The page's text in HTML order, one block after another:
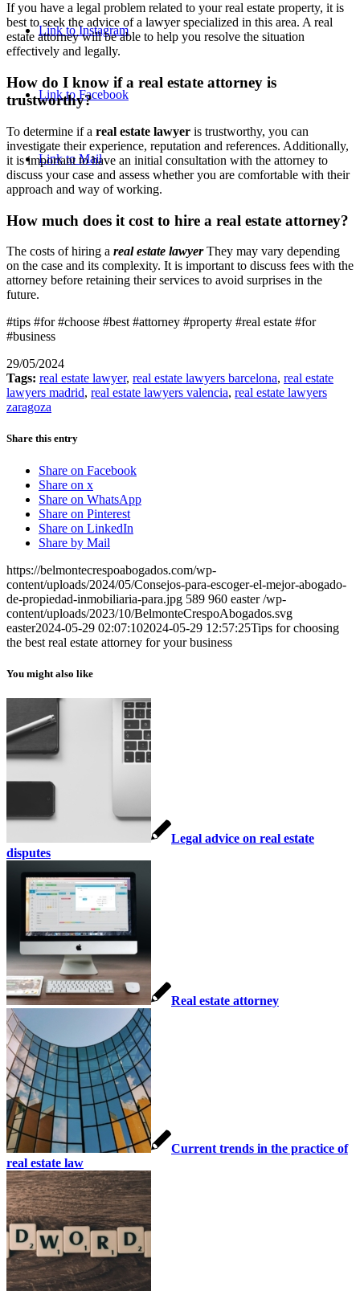
Link to Instagram
Link to Facebook
Link to Mail
If you have a legal problem related to your real estate property, it is
best to seek the advice of a lawyer specialized in this area. A real
estate attorney will be able to help you resolve the situation
effectively and legally.
How do I know if a real estate attorney is
trustworthy?
To determine if a real estate lawyer is trustworthy, you can
investigate their experience, reputation and references. Additionally,
it is important to have an initial consultation with the attorney to
discuss your case and assess whether you are comfortable with their
approach and way of working.
How much does it cost to hire a real estate attorney?
The costs of hiring a real estate lawyerThey may vary depending
on the case and its complexity. It is important to discuss fees with the
attorney before retaining their services to avoid surprises in the
future.
#tips #for #choose #best #attorney #property #real estate #for
#business
29/05/2024
Tags: real estate lawyer, real estate lawyers barcelona, real estate
lawyers madrid, real estate lawyers valencia, real estate lawyers
zaragoza
Share this entry
Share on Facebook
Share on x
Share on WhatsApp
Share on Pinterest
Share on LinkedIn
Share by Mail
https://belmontecrespoabogados.com/wp-
content/uploads/2024/05/Consejos-para-escoger-el-mejor-abogado-
de-propiedad-inmobiliaria-para.jpg 589 960 easter /wp-
content/uploads/2023/10/BelmonteCrespoAbogados.svg
easter2024-05-29 02:07:102024-05-29 12:57:25Tips for choosing
the best real estate attorney for your business
You might also like
Legal advice on real estate
disputes
Real estate attorney
Current trends in the practice of
real estate law